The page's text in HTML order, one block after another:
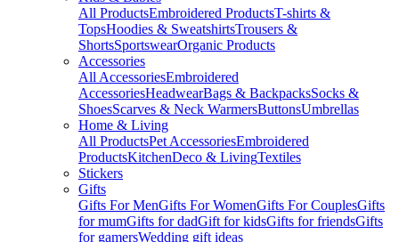
All ProductsEmbroidered ProductsT-shirts &
TopsHoodies & SweatshirtsTrousers &
ShortsSportswearOrganic Products
Accessories
All AccessoriesEmbroidered
AccessoriesHeadwearBags & BackpacksSocks &
ShoesScarves & Neck WarmersButtonsUmbrellas
Home & Living
All ProductsPet AccessoriesEmbroidered
ProductsKitchenDeco & LivingTextiles
Stickers
Gifts
Gifts For MenGifts For WomenGifts For CouplesGifts
for mumGifts for dadGift for kidsGifts for friendsGifts
for gamersWedding gift ideas